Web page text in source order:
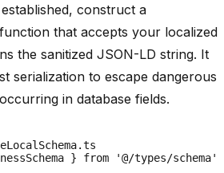
construct a
that accepts your localized
the sanitized JSON-LD string. It
serialization to escape dangerous
in database fields.
} from '@/types/schema';